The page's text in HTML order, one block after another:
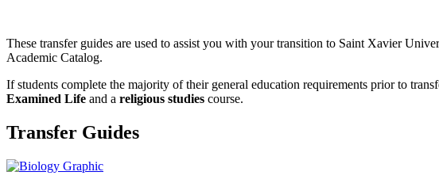
These transfer guides are used to assist you with your transition to Saint Xavier
Academic Catalog.
If students complete the majority of their general education requirements prior to
Examined Life and a religious studies course.
Transfer Guides